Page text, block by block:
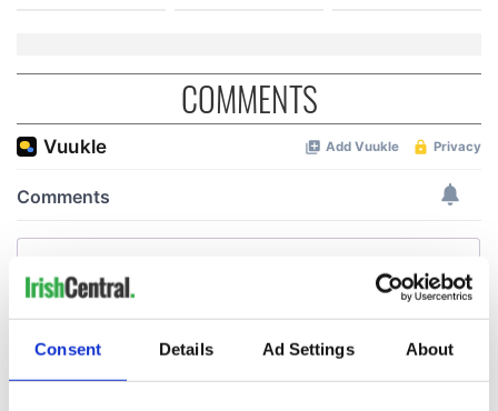
Consent Details Ad Settings About
COMMENTS